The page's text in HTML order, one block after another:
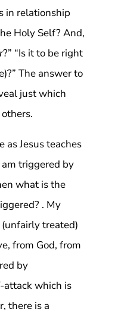
in relationship
Holy Self? And,
?” “Is it to be right
The answer to
just which
as Jesus teaches
triggered by
what is the
. My
treated)
from God, from
by
-attack which is
there is a